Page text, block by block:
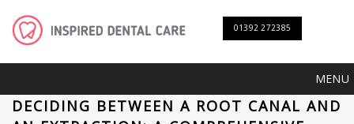
01392 272385
MENU
DECIDING BETWEEN A ROOT CANAL AND